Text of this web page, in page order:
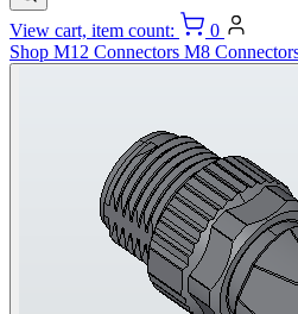
View cart, item count:
0
Shop M12 Connectors M8